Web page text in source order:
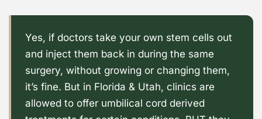
Yes, if doctors take your own stem cells out
and inject them back in during the same
surgery, without growing or changing them,
it’s fine. But in Florida & Utah, clinics are
allowed to offer umbilical cord derived